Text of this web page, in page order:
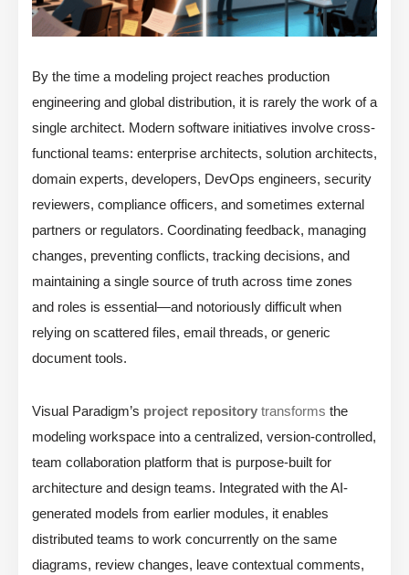
By the time a modeling project reaches production
engineering and global distribution, it is rarely the work of a
single architect. Modern software initiatives involve cross-
functional teams: enterprise architects, solution architects,
domain experts, developers, DevOps engineers, security
reviewers, compliance officers, and sometimes external
partners or regulators. Coordinating feedback, managing
changes, preventing conflicts, tracking decisions, and
maintaining a single source of truth across time zones
and roles is essential—and notoriously difficult when
relying on scattered files, email threads, or generic
document tools.
Visual Paradigm’s project repository transforms the
modeling workspace into a centralized, version-controlled,
team collaboration platform that is purpose-built for
architecture and design teams. Integrated with the AI-
generated models from earlier modules, it enables
distributed teams to work concurrently on the same
diagrams, review changes, leave contextual comments,